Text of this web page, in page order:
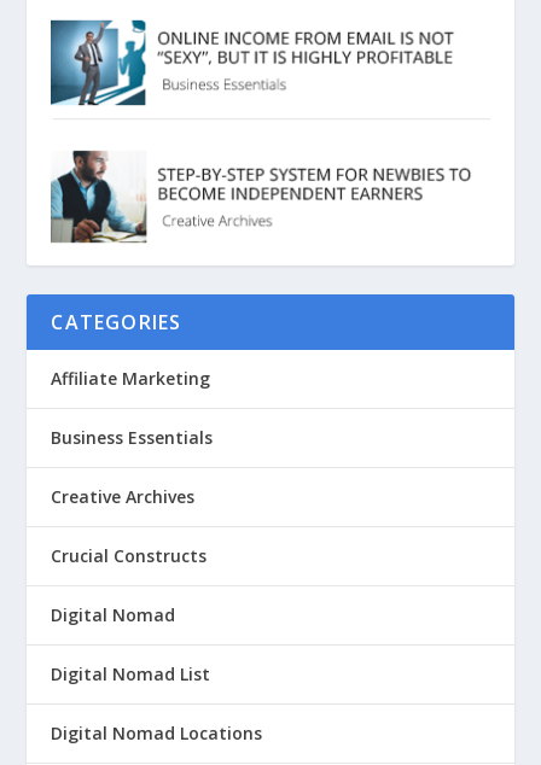
CATEGORIES
Affiliate Marketing
Business Essentials
Creative Archives
Crucial Constructs
Digital Nomad
Digital Nomad List
Digital Nomad Locations